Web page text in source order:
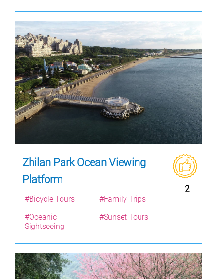
Zhilan Park Ocean Viewing
Platform
2
#Bicycle Tours
#Family Trips
#Oceanic
Sightseeing
#Sunset Tours